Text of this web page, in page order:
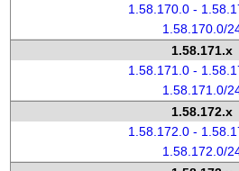
1.58.170.0 -
1.58.170.0/
1.58.171.x
1.58.171.0 -
1.58.171.0/
1.58.172.x
1.58.172.0 -
1.58.172.0/